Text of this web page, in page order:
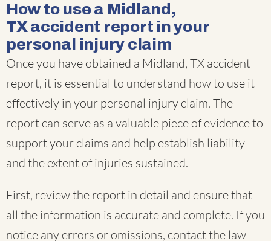
How to use a Midland,
TX accident report in your
personal injury claim
Once you have obtained a Midland, TX accident
report, it is essential to understand how to use it
effectively in your personal injury claim. The
report can serve as a valuable piece of evidence to
support your claims and help establish liability
and the extent of injuries sustained.
First, review the report in detail and ensure that
all the information is accurate and complete. If you
notice any errors or omissions, contact the law